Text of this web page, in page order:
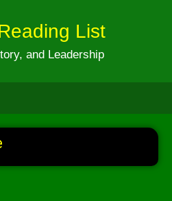
List
and Leadership